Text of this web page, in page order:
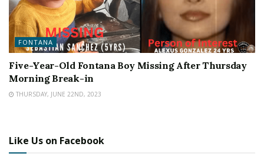
FONTANA
Five-Year-Old Fontana Boy Missing After Thursday
Morning Break-in
THURSDAY, JUNE 22ND, 2023
Like Us on Facebook